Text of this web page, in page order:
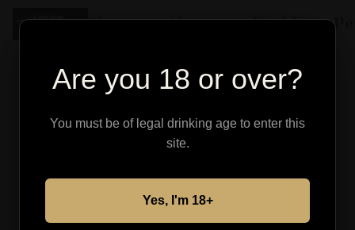
Are you 18 or over?
You must be of legal drinking age to enter this
site.
Yes, I'm 18+
Shop About Find Your